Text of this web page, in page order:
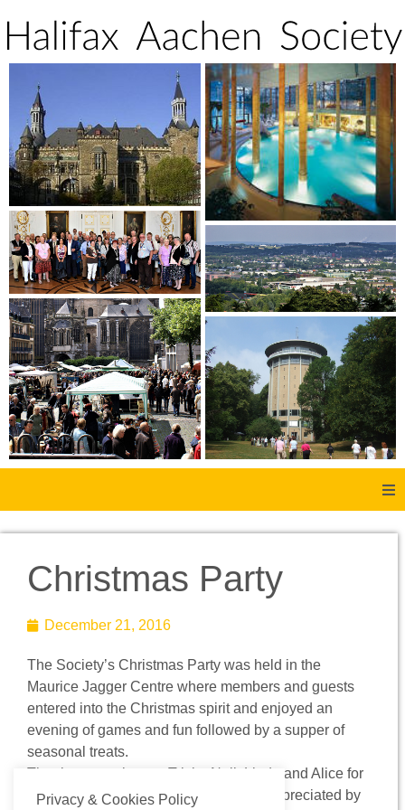
Home
About Us
Aachen
Member Forum
Membership
Christmas Party
December 21, 2016
The Society’s Christmas Party was held in the
Maurice Jagger Centre where members and guests
entered into the Christmas spirit and enjoyed an
evening of games and fun followed by a supper of
seasonal treats.
Thanks were given to Tricia, Neil, Linda and Alice for
organising this new event which was appreciated by
Privacy & Cookies Policy